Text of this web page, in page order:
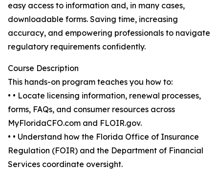
easy access to information and, in many cases,
downloadable forms. Saving time, increasing
accuracy, and empowering professionals to navigate
regulatory requirements confidently.
Course Description
This hands-on program teaches you how to:
• • Locate licensing information, renewal processes,
forms, FAQs, and consumer resources across
MyFloridaCFO.com and FLOIR.gov.
• • Understand how the Florida Office of Insurance
Regulation (FOIR) and the Department of Financial
Services coordinate oversight.